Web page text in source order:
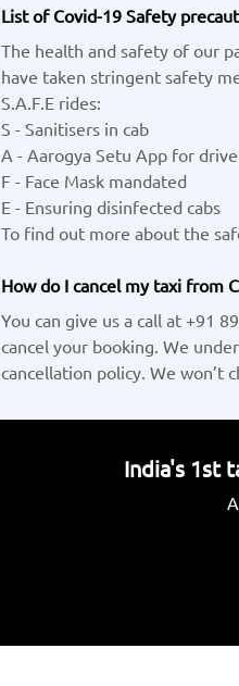
List of Covid-19 Safety
The health and safety of our
have taken stringent safety
S.A.F.E rides:
S - Sanitisers in cab
A - Aarogya Setu App for
F - Face Mask mandated
E - Ensuring disinfected cabs
To find out more about the
How do I cancel my taxi from
You can give us a call at +91
cancel your booking. We
cancellation policy. We won’t
India's 1st